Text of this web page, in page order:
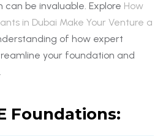
can be invaluable. Explore How
in Dubai Make Your Venture a
of how expert
your foundation and
Foundations: